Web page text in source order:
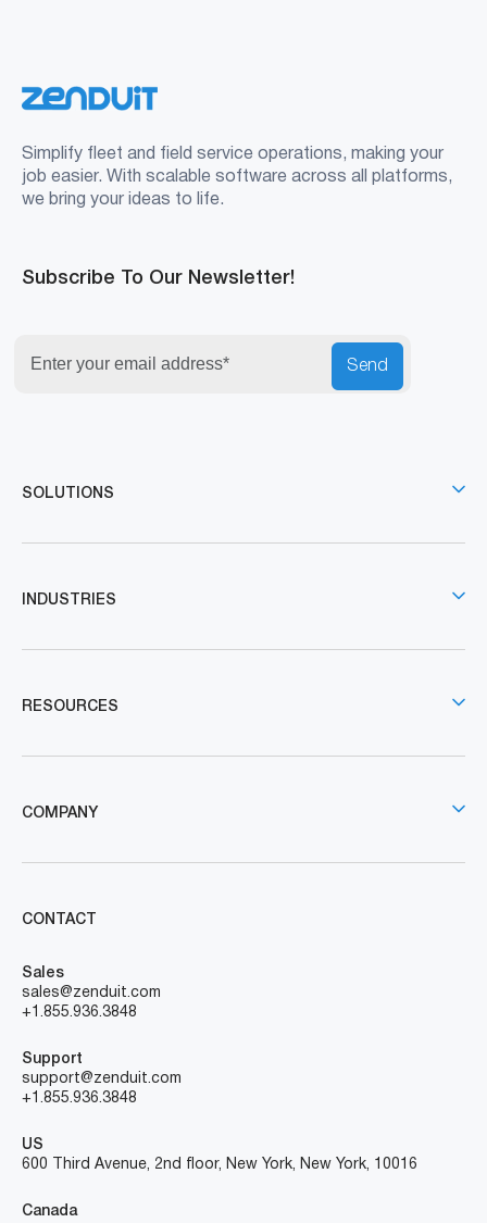
Simplify fleet and field service operations, making your
job easier. With scalable software across all platforms,
we bring your ideas to life.
Subscribe To Our Newsletter!
Send
SOLUTIONS
INDUSTRIES
RESOURCES
COMPANY
CONTACT
Sales
sales@zenduit.com
+1.855.936.3848
Support
support@zenduit.com
+1.855.936.3848
US
600 Third Avenue, 2nd floor, New York, New York, 10016
Canada